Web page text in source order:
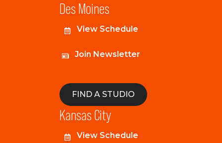
Des Moines
View Schedule
Join Newsletter
FIND A STUDIO
Kansas City
View Schedule